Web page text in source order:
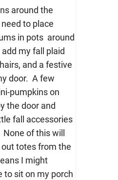
around the
to place
in pots around
my fall plaid
and a festive
door. A few
pumpkins on
the door and
fall accessories
of this will
totes from the
I might
to sit on my porch